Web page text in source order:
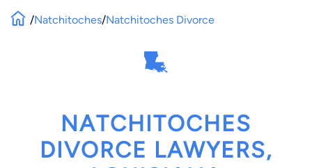
/Natchitoches/Natchitoches Divorce
NATCHITOCHES
DIVORCE LAWYERS,